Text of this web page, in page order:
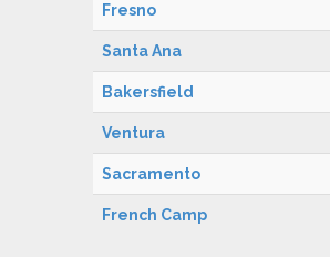
Fresno
Santa Ana
Bakersfield
Ventura
Sacramento
French Camp